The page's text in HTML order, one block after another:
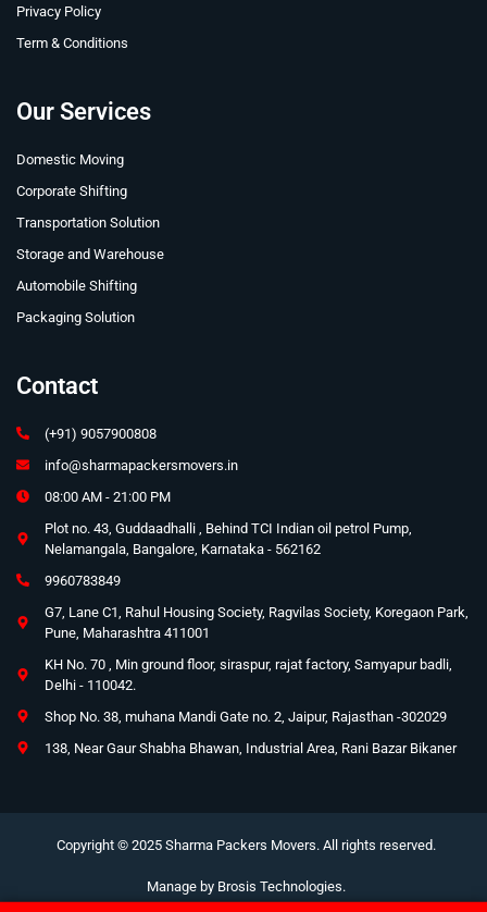
Privacy Policy
Term & Conditions
Our Services
Domestic Moving
Corporate Shifting
Transportation Solution
Storage and Warehouse
Automobile Shifting
Packaging Solution
Contact
(+91) 9057900808
info@sharmapackersmovers.in
08:00 AM - 21:00 PM
Plot no. 43, Guddaadhalli , Behind TCI Indian oil petrol Pump,
Nelamangala, Bangalore, Karnataka - 562162
9960783849
G7, Lane C1, Rahul Housing Society, Ragvilas Society, Koregaon Park,
Pune, Maharashtra 411001
KH No. 70 , Min ground floor, siraspur, rajat factory, Samyapur badli,
Delhi - 110042.
Shop No. 38, muhana Mandi Gate no. 2, Jaipur, Rajasthan -302029
138, Near Gaur Shabha Bhawan, Industrial Area, Rani Bazar Bikaner
Copyright © 2025 Sharma Packers Movers. All rights reserved.
Manage by Brosis Technologies.